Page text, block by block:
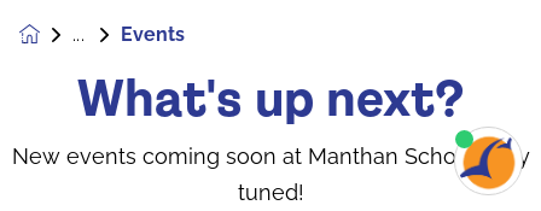
Events
What's up next?
New events coming soon at Manthan School. Stay
tuned!